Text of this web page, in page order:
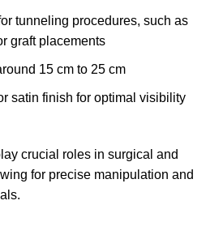
tunneling procedures, such as
graft placements
15 cm to 25 cm
satin finish for optimal visibility
crucial roles in surgical and
for precise manipulation and